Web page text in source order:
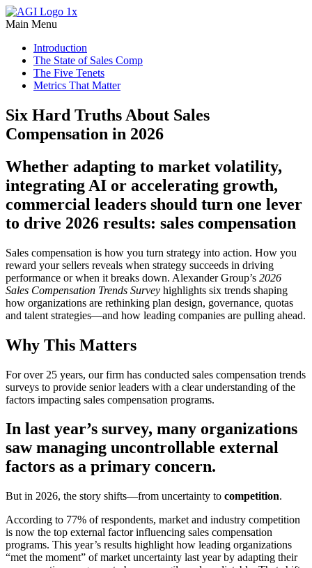
Main Menu
Introduction
The State of Sales Comp
The Five Tenets
Metrics That Matter
Six Hard Truths About Sales
Compensation in 2026
Whether adapting to market volatility,
integrating AI or accelerating growth,
commercial leaders should turn one lever
to drive 2026 results: sales compensation
Sales compensation is how you turn strategy into action. How you
reward your sellers reveals when strategy succeeds in driving
performance or when it breaks down. Alexander Group’s 2026
Sales Compensation Trends Survey highlights six trends shaping
how organizations are rethinking plan design, governance, quotas
and talent strategies—and how leading companies are pulling ahead.
Why This Matters
For over 25 years, our firm has conducted sales compensation trends
surveys to provide senior leaders with a clear understanding of the
factors impacting sales compensation programs.
In last year’s survey, many organizations
saw managing uncontrollable external
factors as a primary concern.
But in 2026, the story shifts—from uncertainty to competition.
According to 77% of respondents, market and industry competition
is now the top external factor influencing sales compensation
programs. This year’s results highlight how leading organizations
“met the moment” of market uncertainty last year by adapting their